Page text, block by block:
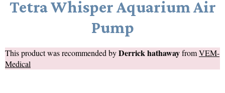
Tetra Whisper Aquarium Air
Pump
This product was recommended byDerrick hathawayfromVEM-
Medical